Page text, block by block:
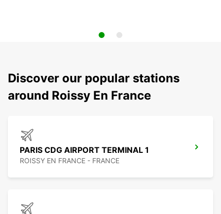
Discover our popular stations
around Roissy En France
PARIS CDG AIRPORT TERMINAL 1
ROISSY EN FRANCE - FRANCE